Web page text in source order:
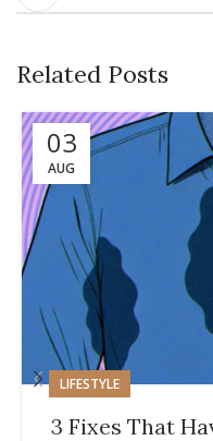
Related Posts
03
AUG
LIFESTYLE
3 Fixes That